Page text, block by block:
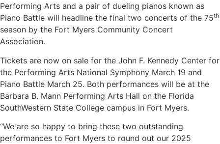
Performing Arts and a pair of dueling pianos known as
Piano Battle will headline the final two concerts of the 75th
season by the Fort Myers Community Concert
Association.
Tickets are now on sale for the John F. Kennedy Center for
the Performing Arts National Symphony March 19 and
Piano Battle March 25. Both performances will be at the
Barbara B. Mann Performing Arts Hall on the Florida
SouthWestern State College campus in Fort Myers.
“We are so happy to bring these two outstanding
performances to Fort Myers to round out our 2025